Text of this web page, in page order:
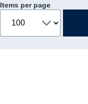
Items per page